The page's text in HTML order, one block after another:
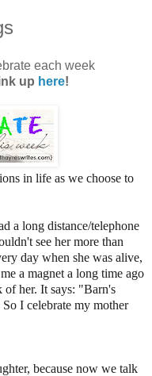
each week
up here!
in life as we choose to
long distance/telephone
see her more than
day when she was alive,
a magnet a long time ago
of her. It says: "Barn's
I celebrate my mother
because now we talk